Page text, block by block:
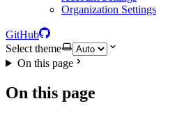
Organization Settings
GitHub
Select theme
On this page
On this page